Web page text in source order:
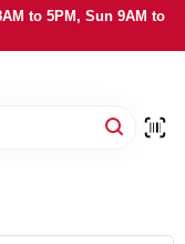
to 5PM, Sun 9AM to